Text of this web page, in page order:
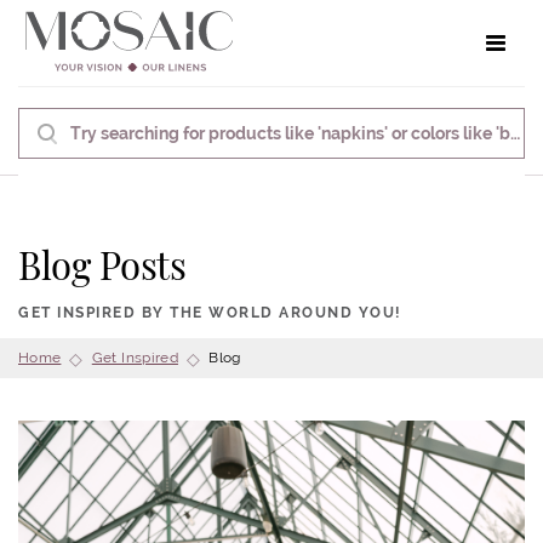
Blog Posts
GET INSPIRED BY THE WORLD AROUND YOU!
Home Get Inspired Blog